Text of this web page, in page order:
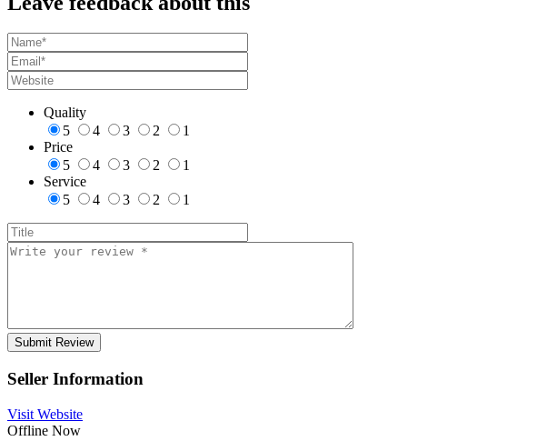
Quality
5
4 3 2
1
Price
5
4 3 2
1
Service
5
4 3 2 1
Seller Information
Visit Website
Offline Now